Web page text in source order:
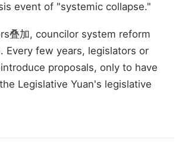
event of "systemic collapse."
叠加, councilor system reform
Every few years, legislators or
proposals, only to have
Legislative Yuan's legislative